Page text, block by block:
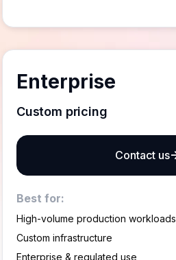
Enterprise
Custom pricing
Contact us
Best for:
High-volume production workloads
Custom infrastructure
Enterprise & regulated use